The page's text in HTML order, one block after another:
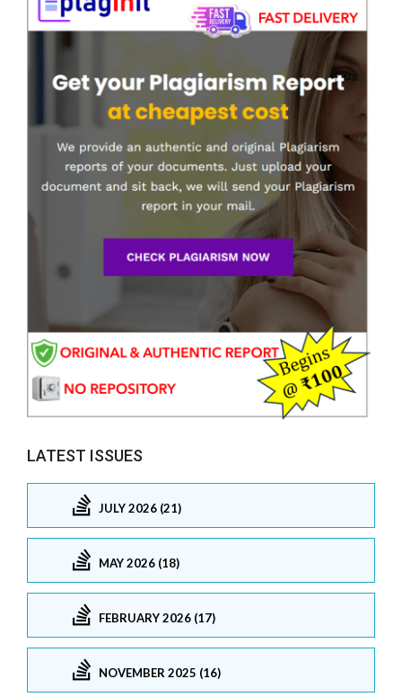
LATEST ISSUES
JULY 2026 (21)
MAY 2026 (18)
FEBRUARY 2026 (17)
NOVEMBER 2025 (16)